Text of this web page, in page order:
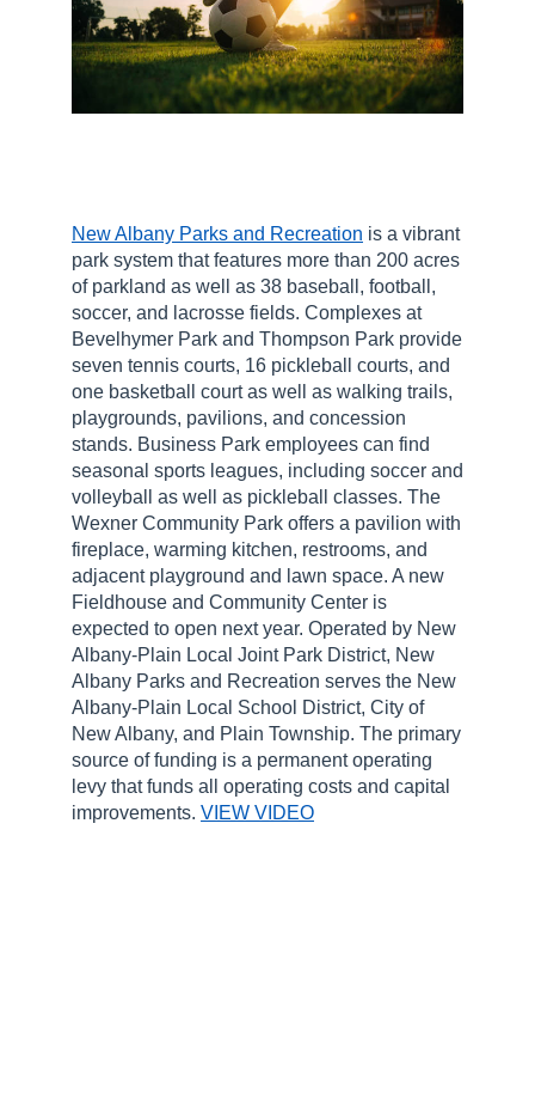
New Albany Parks and Recreation is a vibrant
park system that features more than 200 acres
of parkland as well as 38 baseball, football,
soccer, and lacrosse fields. Complexes at
Bevelhymer Park and Thompson Park provide
seven tennis courts, 16 pickleball courts, and
one basketball court as well as walking trails,
playgrounds, pavilions, and concession
stands. Business Park employees can find
seasonal sports leagues, including soccer and
volleyball as well as pickleball classes. The
Wexner Community Park offers a pavilion with
fireplace, warming kitchen, restrooms, and
adjacent playground and lawn space. A new
Fieldhouse and Community Center is
expected to open next year. Operated by New
Albany-Plain Local Joint Park District, New
Albany Parks and Recreation serves the New
Albany-Plain Local School District, City of
New Albany, and Plain Township. The primary
source of funding is a permanent operating
levy that funds all operating costs and capital
improvements. VIEW VIDEO